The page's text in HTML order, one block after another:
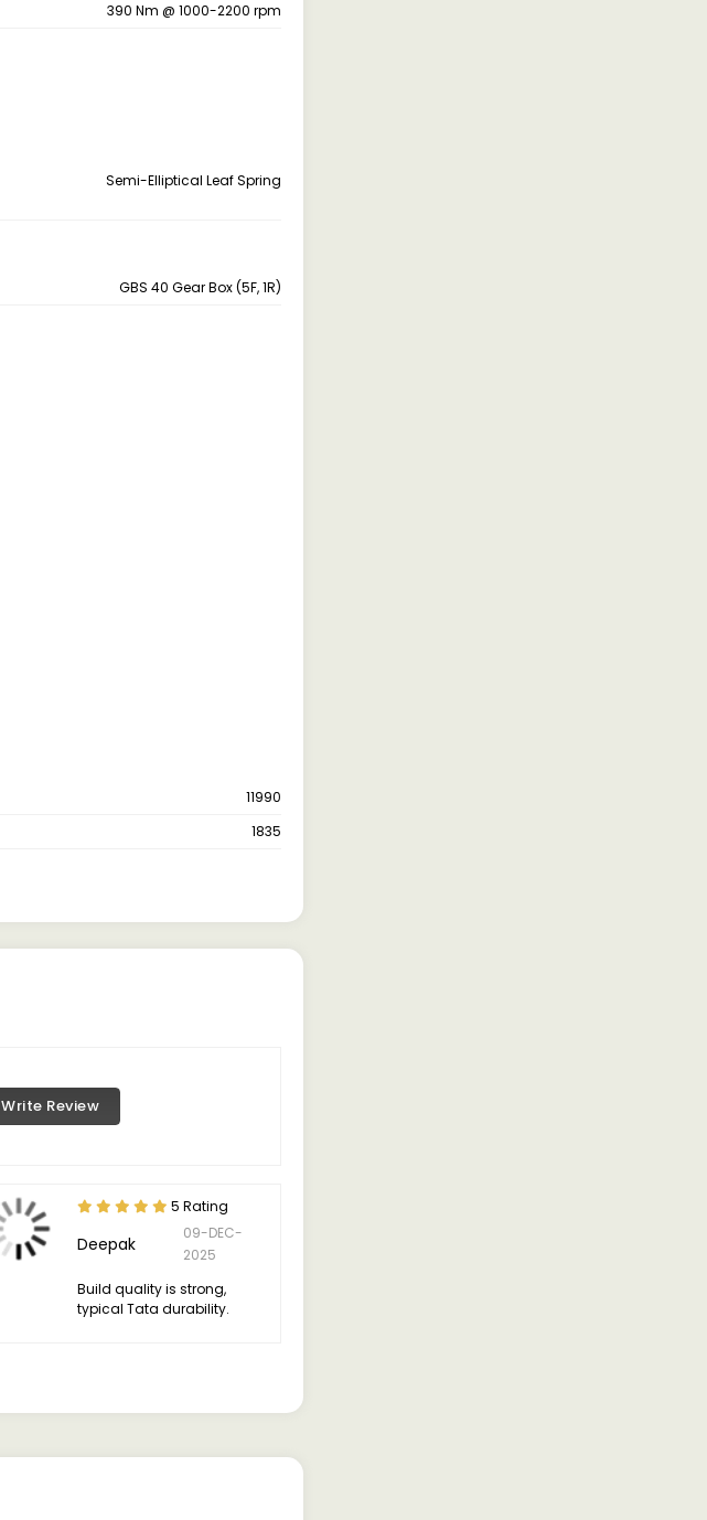
390 Nm @ 1000-2200 rpm
Semi-Elliptical Leaf Spring
GBS 40 Gear Box (5F, 1R)
11990
1835
Write Review
5 Rating
Deepak
09-DEC-
2025
Build quality is strong,
typical Tata durability.